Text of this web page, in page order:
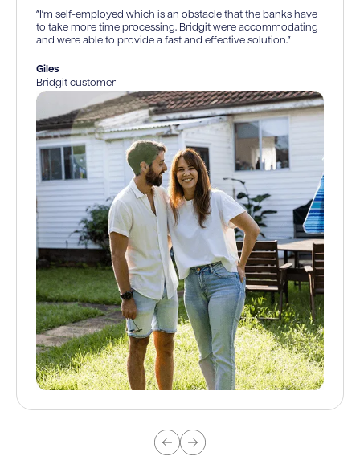
“I’m self-employed which is an obstacle that the banks have
to take more time processing. Bridgit were accommodating
and were able to provide a fast and effective solution.”
Giles
Bridgit customer